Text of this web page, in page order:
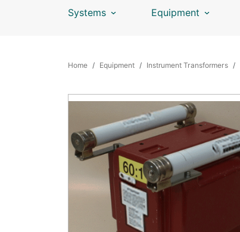
Systems Equipment
BREADCRUMB
Home Equipment Instrument Transformers